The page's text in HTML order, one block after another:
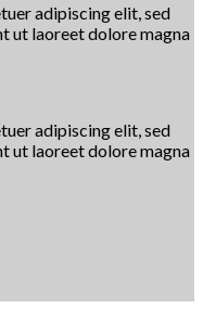
adipiscing elit, sed
ut laoreet dolore magna
adipiscing elit, sed
ut laoreet dolore magna